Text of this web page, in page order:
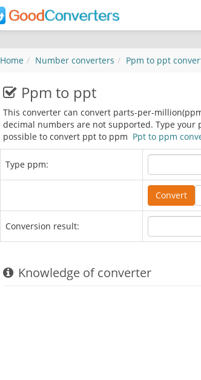
Home Number converters Ppm to ppt
Ppm to ppt
This converter can convert parts-per-
decimal numbers are not supported. Type
possible to convert ppt to ppm Ppt to ppm
Type ppm:
Conversion result:
Knowledge of converter